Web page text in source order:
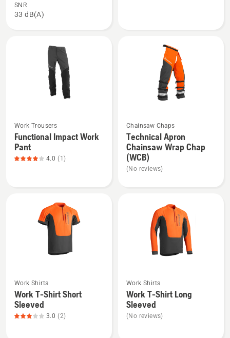
SYNC,
headband
SNR
33 dB(A)
more
details
about
Work Trousers
Functional Impact Work
Pant
4.0 (1)
more
details
about
Technical
Chainsaw Chaps
Technical Apron
Chainsaw Wrap Chap
(WCB)
(No reviews)
more
details
about
Work Shirts
Work T-Shirt Short
Sleeved
3.0 (2)
more
details
about
Work
Work Shirts
Work T-Shirt Long
Sleeved
(No reviews)